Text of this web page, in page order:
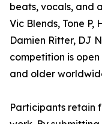
beats, vocals, and
Vic Blends, Tone P,
Damien Ritter, DJ
competition is
and older
Participants retain